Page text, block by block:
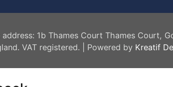
1b Thames Court Thames Court,
VAT registered. | Powered by Kreatif